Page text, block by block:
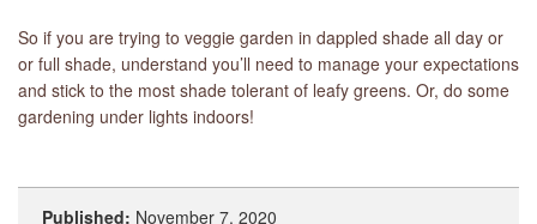
So if you are trying to veggie garden in dappled shade all day or
or full shade, understand you’ll need to manage your expectations
and stick to the most shade tolerant of leafy greens. Or, do some
gardening under lights indoors!
Published: November 7, 2020